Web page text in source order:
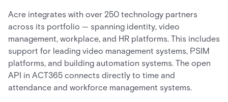
Acre integrates with over 250 technology partners
across its portfolio — spanning identity, video
management, workplace, and HR platforms. This includes
support for leading video management systems, PSIM
platforms, and building automation systems. The open
API in ACT365 connects directly to time and
attendance and workforce management systems.